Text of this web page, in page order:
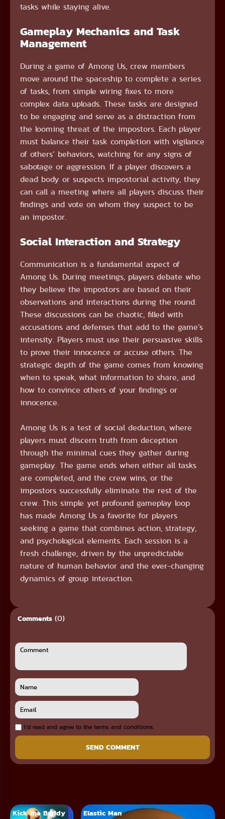
tasks while staying alive.
Gameplay Mechanics and Task
Management
During a game of Among Us, crew members
move around the spaceship to complete a series
of tasks, from simple wiring fixes to more
complex data uploads. These tasks are designed
to be engaging and serve as a distraction from
the looming threat of the impostors. Each player
must balance their task completion with vigilance
of others’ behaviors, watching for any signs of
sabotage or aggression. If a player discovers a
dead body or suspects impostorial activity, they
can call a meeting where all players discuss their
findings and vote on whom they suspect to be
an impostor.
Social Interaction and Strategy
Communication is a fundamental aspect of
Among Us. During meetings, players debate who
they believe the impostors are based on their
observations and interactions during the round.
These discussions can be chaotic, filled with
accusations and defenses that add to the game’s
intensity. Players must use their persuasive skills
to prove their innocence or accuse others. The
strategic depth of the game comes from knowing
when to speak, what information to share, and
how to convince others of your findings or
innocence.
Among Us is a test of social deduction, where
players must discern truth from deception
through the minimal cues they gather during
gameplay. The game ends when either all tasks
are completed, and the crew wins, or the
impostors successfully eliminate the rest of the
crew. This simple yet profound gameplay loop
has made Among Us a favorite for players
seeking a game that combines action, strategy,
and psychological elements. Each session is a
fresh challenge, driven by the unpredictable
nature of human behavior and the ever-changing
dynamics of group interaction.
Comments (0)
I`d read and agree to the terms and conditions.
SEND COMMENT
Kick the Buddy Elastic Man